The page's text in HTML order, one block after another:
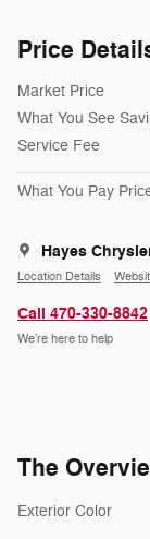
Price
Market Price
What You See
Service Fee
What You Pay
Hayes
Location Details
Call 470-330-8842
We’re here to help
The
Exterior Color